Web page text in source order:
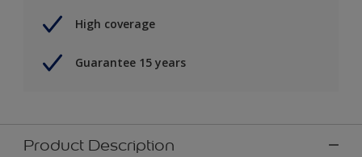
High coverage
Guarantee 15 years
Product Description